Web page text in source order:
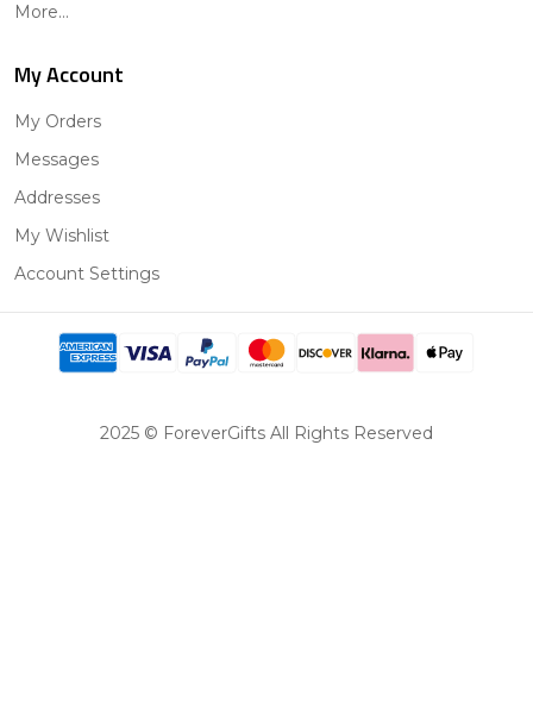
More...
My Account
My Orders
Messages
Addresses
My Wishlist
Account Settings
2025 © ForeverGifts All Rights Reserved